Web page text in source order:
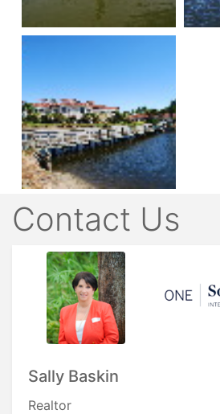
Contact Us
Sally Baskin
Realtor